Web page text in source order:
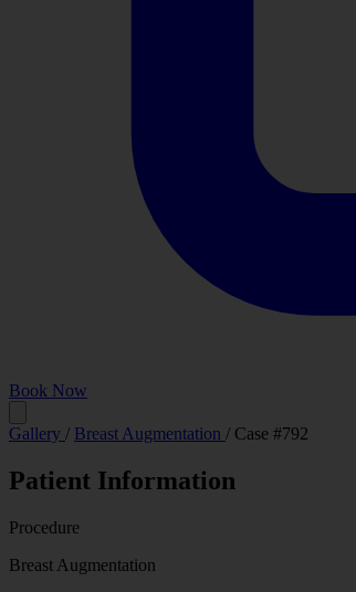
Book Now
Gallery / Breast Augmentation / Case #792
Patient Information
Procedure
Breast Augmentation